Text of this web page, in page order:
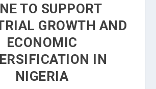
TO SUPPORT
GROWTH AND
ECONOMIC
IN
NIGERIA